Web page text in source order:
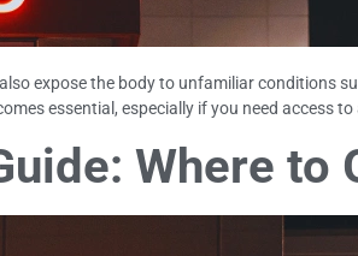
expose the body to unfamiliar conditions
essential, especially if you need access to
Where to